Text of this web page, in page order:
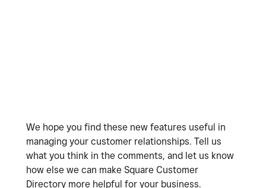
We hope you find these new features useful in
managing your customer relationships. Tell us
what you think in the comments, and let us know
how else we can make Square Customer
Directory more helpful for your business.